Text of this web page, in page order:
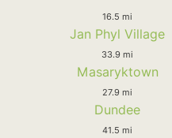
16.5 mi
Jan Phyl Village
33.9 mi
Masaryktown
27.9 mi
Dundee
41.5 mi